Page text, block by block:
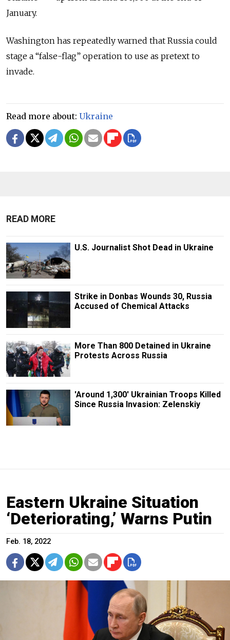
January.
Washington has repeatedly warned that Russia could
stage a “false-flag” operation to use as pretext to
invade.
Read more about: Ukraine
READ MORE
U.S. Journalist Shot Dead in Ukraine
Strike in Donbas Wounds 30, Russia
Accused of Chemical Attacks
More Than 800 Detained in Ukraine
Protests Across Russia
'Around 1,300' Ukrainian Troops Killed
Since Russia Invasion: Zelenskiy
Eastern Ukraine Situation
‘Deteriorating,’ Warns Putin
Feb. 18, 2022